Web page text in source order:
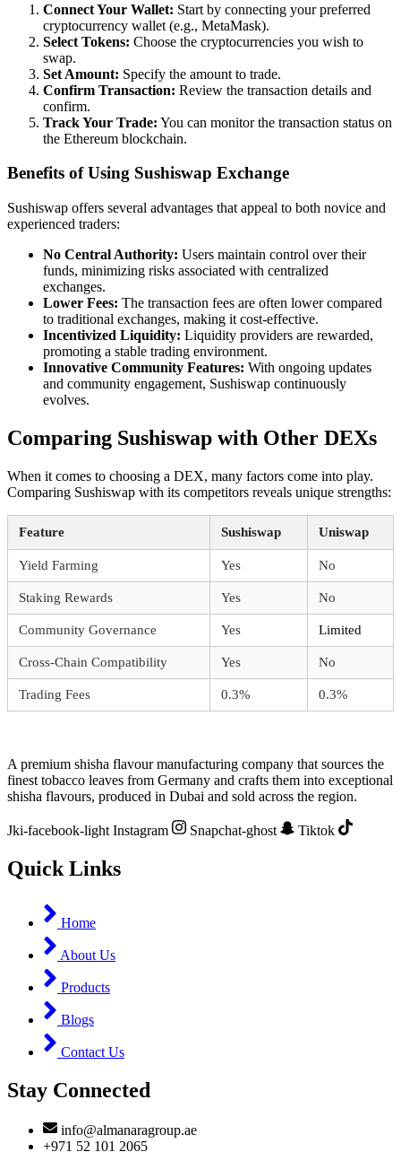
Connect Your Wallet: Start by connecting your preferred
cryptocurrency wallet (e.g., MetaMask).
Select Tokens: Choose the cryptocurrencies you wish to
swap.
Set Amount: Specify the amount to trade.
Confirm Transaction: Review the transaction details and
confirm.
Track Your Trade: You can monitor the transaction status on
the Ethereum blockchain.
Benefits of Using Sushiswap Exchange
Sushiswap offers several advantages that appeal to both novice and
experienced traders:
No Central Authority: Users maintain control over their
funds, minimizing risks associated with centralized
exchanges.
Lower Fees: The transaction fees are often lower compared
to traditional exchanges, making it cost-effective.
Incentivized Liquidity: Liquidity providers are rewarded,
promoting a stable trading environment.
Innovative Community Features: With ongoing updates
and community engagement, Sushiswap continuously
evolves.
Comparing Sushiswap with Other DEXs
When it comes to choosing a DEX, many factors come into play.
Comparing Sushiswap with its competitors reveals unique strengths:
Feature Sushiswap Uniswap
Yield Farming Yes No
Staking Rewards Yes No
Community Governance Yes Limited
Cross-Chain Compatibility Yes No
Trading Fees 0.3% 0.3%
A premium shisha flavour manufacturing company that sources the
finest tobacco leaves from Germany and crafts them into exceptional
shisha flavours, produced in Dubai and sold across the region.
Jki-facebook-light Instagram Snapchat-ghost Tiktok
Quick Links
Home
About Us
Products
Blogs
Contact Us
Stay Connected
info@almanaragroup.ae
+971 52 101 2065